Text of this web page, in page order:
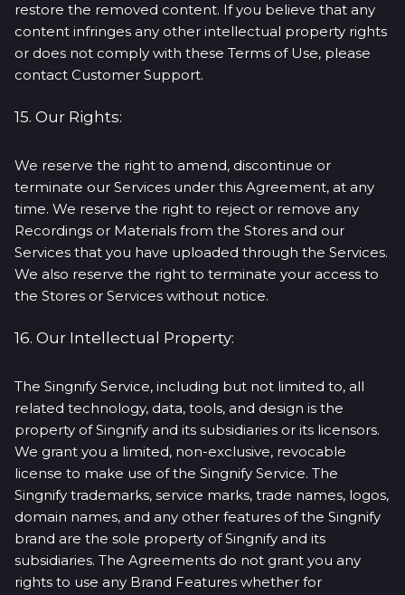
restore the removed content. If you believe that any
content infringes any other intellectual property rights
or does not comply with these Terms of Use, please
contact Customer Support.
15. Our Rights:
We reserve the right to amend, discontinue or
terminate our Services under this Agreement, at any
time. We reserve the right to reject or remove any
Recordings or Materials from the Stores and our
Services that you have uploaded through the Services.
We also reserve the right to terminate your access to
the Stores or Services without notice.
16. Our Intellectual Property:
The Singnify Service, including but not limited to, all
related technology, data, tools, and design is the
property of Singnify and its subsidiaries or its licensors.
We grant you a limited, non-exclusive, revocable
license to make use of the Singnify Service. The
Singnify trademarks, service marks, trade names, logos,
domain names, and any other features of the Singnify
brand are the sole property of Singnify and its
subsidiaries. The Agreements do not grant you any
rights to use any Brand Features whether for